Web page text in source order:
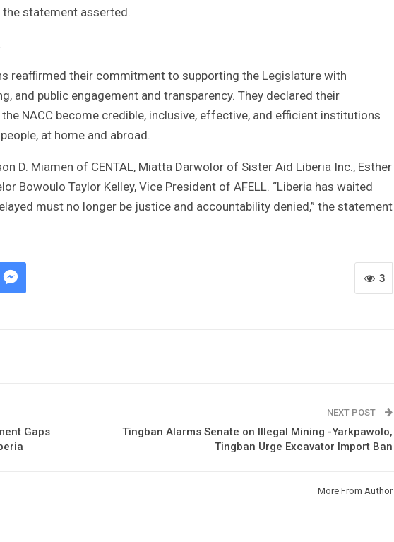
statement asserted.
reaffirmed their commitment to supporting the Legislature with
and public engagement and transparency. They declared their
NACC become credible, inclusive, effective, and efficient institutions
at home and abroad.
D. Miamen of CENTAL, Miatta Darwolor of Sister Aid Liberia Inc., Esther
Bowoulo Taylor Kelley, Vice President of AFELL. “Liberia has waited
must no longer be justice and accountability denied,” the statement
3
Gaps
NEXT POST
Tingban Alarms Senate on Illegal Mining -Yarkpawolo,
Tingban Urge Excavator Import Ban
More From Author